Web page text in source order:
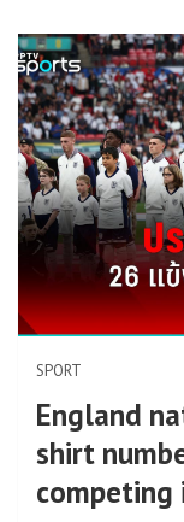
SPORT
England
shirt
competing